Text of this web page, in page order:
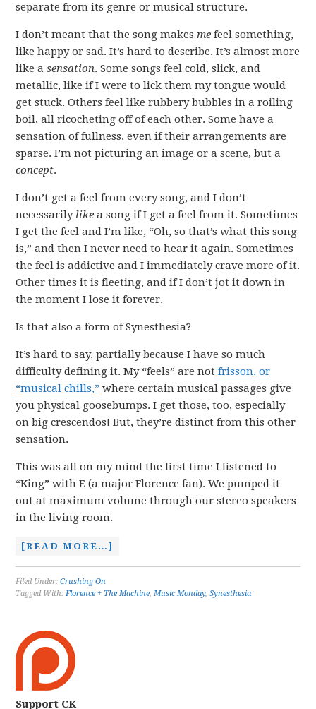
separate from its genre or musical structure.
I don’t meant that the song makesme feel something,
like happy or sad. It’s hard to describe. It’s almost more
like asensation. Some songs feel cold, slick, and
metallic, like if I were to lick them my tongue would
get stuck. Others feel like rubbery bubbles in a roiling
boil, all ricocheting off of each other. Some have a
sensation of fullness, even if their arrangements are
sparse. I’m not picturing an image or a scene, but a
concept.
I don’t get a feel from every song, and I don’t
necessarily like a song if I get a feel from it. Sometimes
I get the feel and I’m like, “Oh, so that’s what this song
is,” and then I never need to hear it again. Sometimes
the feel is addictive and I immediately crave more of it.
Other times it is fleeting, and if I don’t jot it down in
the moment I lose it forever.
Is that also a form of Synesthesia?
It’s hard to say, partially because I have so much
difficulty defining it. My “feels” are notfrisson, or
“musical chills,” where certain musical passages give
you physical goosebumps. I get those, too, especially
on big crescendos! But, they’re distinct from this other
sensation.
This was all on my mind the first time I listened to
“King” with E (a major Florence fan). We pumped it
out at maximum volume through our stereo speakers
in the living room.
[READ MORE…]
Filed Under:Crushing On
Tagged With:Florence + The Machine,Music Monday,Synesthesia
Support CK